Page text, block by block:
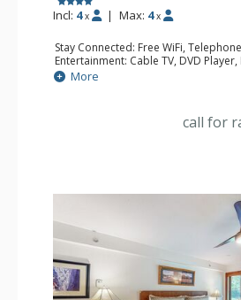
Incl: 4 x | Max: 4 x
Stay Connected: Free WiFi, Telephone
Entertainment: Cable TV, DVD Player,
Extras: Iron & Ironing Board
Kitchen: Coffee & Tea, Coffee Maker,
Bathroom: Full Bathroom, Hair Dryer
More
call for